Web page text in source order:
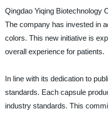
Qingdao Yiqing Biotechnology
The company has invested in
colors. This new initiative is
overall experience for patients.
In line with its dedication to
standards. Each capsule
industry standards. This